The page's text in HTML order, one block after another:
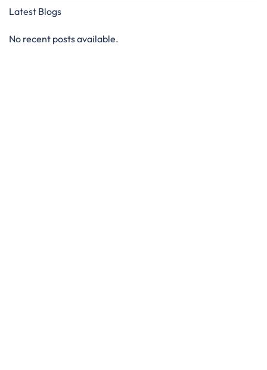
Latest Blogs
No recent posts available.